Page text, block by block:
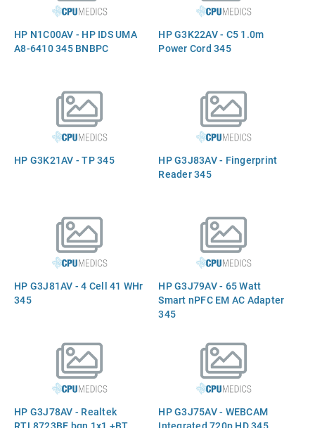
HP N1C00AV - HP IDS UMA
A8-6410 345 BNBPC
HP G3K22AV - C5 1.0m
Power Cord 345
HP G3K21AV - TP 345
HP G3J83AV - Fingerprint
Reader 345
HP G3J81AV - 4 Cell 41 WHr
345
HP G3J79AV - 65 Watt
Smart nPFC EM AC Adapter
345
HP G3J78AV - Realtek
HP G3J75AV - WEBCAM